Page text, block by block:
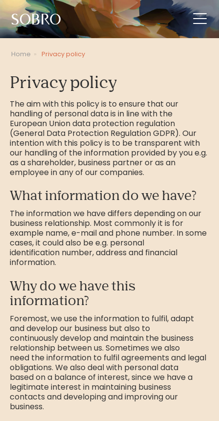
Home » Privacy policy
Privacy policy
The aim with this policy is to ensure that our
handling of personal data is in line with the
European Union data protection regulation
(General Data Protection Regulation GDPR). Our
intention with this policy is to be transparent with
our handling of the information provided by you e.g.
as a shareholder, business partner or as an
employee in any of our companies.
What information do we have?
The information we have differs depending on our
business relationship. Most commonly it is for
example name, e-mail and phone number. In some
cases, it could also be e.g. personal
identification number, address and financial
information.
Why do we have this
information?
Foremost, we use the information to fulfil, adapt
and develop our business but also to
continuously develop and maintain the business
relationship between us. Sometimes we also
need the information to fulfil agreements and legal
obligations. We also deal with personal data
based on a balance of interest, since we have a
legitimate interest in maintaining business
contacts and developing and improving our
business.